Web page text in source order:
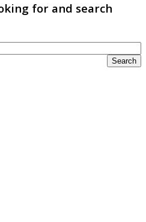
for and search